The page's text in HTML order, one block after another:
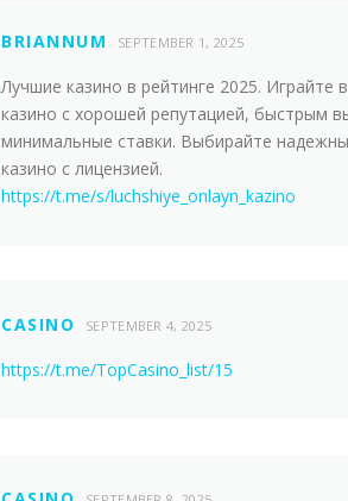
BRIANNUM SEPTEMBER 1, 2025
Лучшие казинo в рейтинге 2025. Играйте
казино с хорошей репутацией, быстрым
минимальные ставки. Выбирайте
казинo с лицензией.
https://t.me/s/luchshiye_onlayn_kazino
CASINO SEPTEMBER 4, 2025
https://t.me/TopCasino_list/15